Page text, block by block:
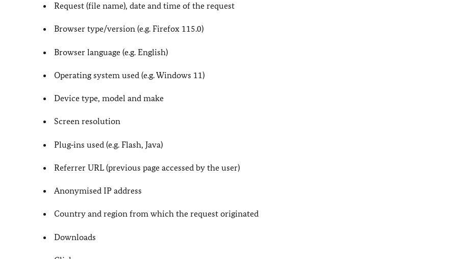
Request (file name), date and time of the request
Browser type/version (e.g. Firefox 115.0)
Browser language (e.g. English)
Operating system used (e.g. Windows 11)
Device type, model and make
Screen resolution
Plug‑ins used (e.g. Flash, Java)
Referrer URL (previous page accessed by the user)
Anonymised IP address
Country and region from which the request originated
Downloads